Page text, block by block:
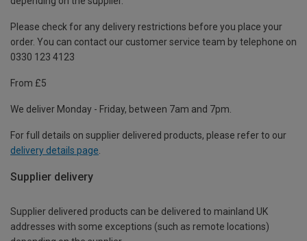
Please check for any delivery restrictions before you place your
order. You can contact our customer service team by telephone on
0330 123 4123
From £5
We deliver Monday - Friday, between 7am and 7pm.
For full details on supplier delivered products, please refer to our
delivery details page.
Supplier delivery
Supplier delivered products can be delivered to mainland UK
addresses with some exceptions (such as remote locations)